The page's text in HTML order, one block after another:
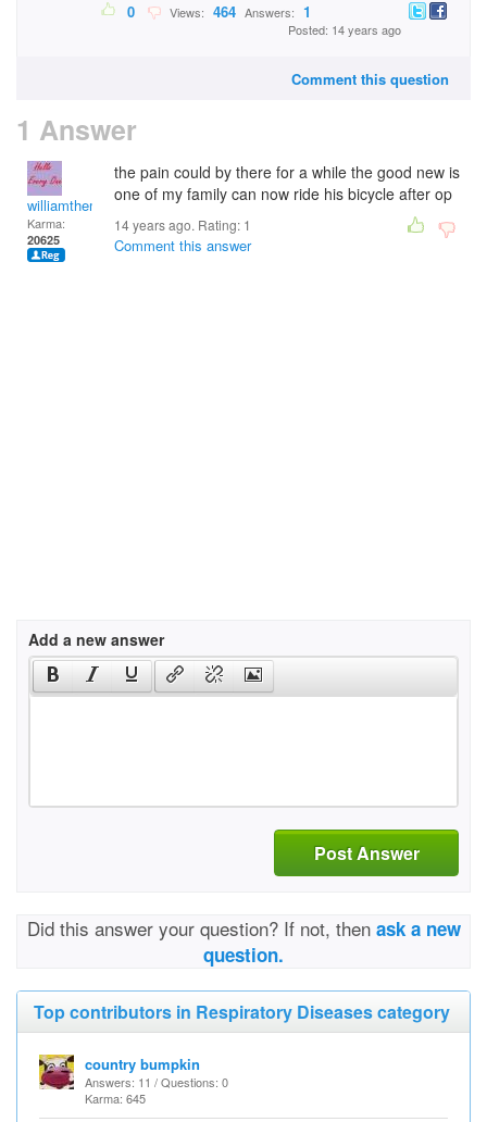
0 Views: 464 Answers: 1
Posted: 14 years ago
Comment this question
1 Answer
williamtheman
Karma:
20625
the pain could by there for a while the good new is
one of my family can now ride his bicycle after op
14 years ago. Rating: 1
Comment this answer
Add a new answer
Post Answer
Did this answer your question? If not, then ask a new
question.
Top contributors in Respiratory Diseases category
country bumpkin
Answers: 11 / Questions: 0
Karma: 645